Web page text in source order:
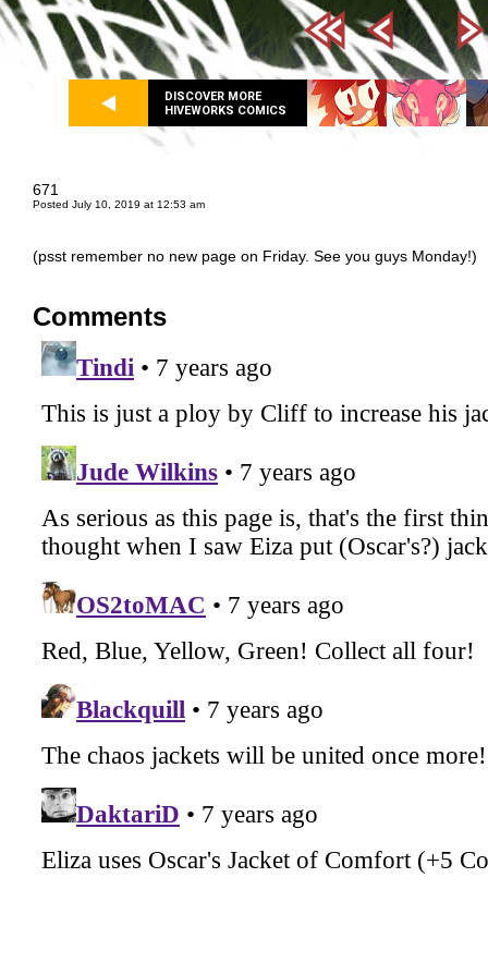
DISCOVER MORE
HIVEWORKS COMICS
671
Posted July 10, 2019 at 12:53 am
(psst remember no new page on Friday. See you guys Monday!)
Comments